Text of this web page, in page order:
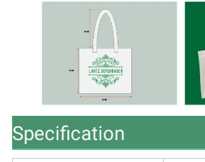
Specification